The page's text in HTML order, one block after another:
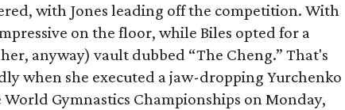
with Jones leading off the competition. With
on the floor, while Biles opted for a
anyway) vault dubbed “The Cheng.” That's
when she executed a jaw-dropping Yurchenko
Gymnastics Championships on Monday,